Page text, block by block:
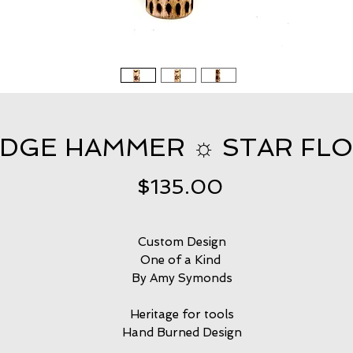
HAMMER ☼ STAR
$135.00
Custom Design
One of a Kind
By Amy Symonds
Heritage for tools
Hand Burned Design